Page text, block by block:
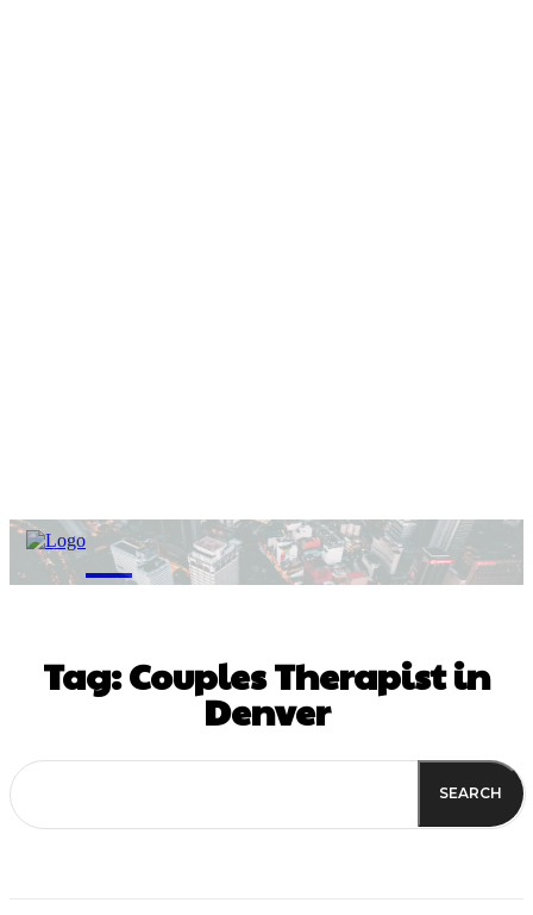
M
Tag:Couples Therapist in
Denver
SEARCH